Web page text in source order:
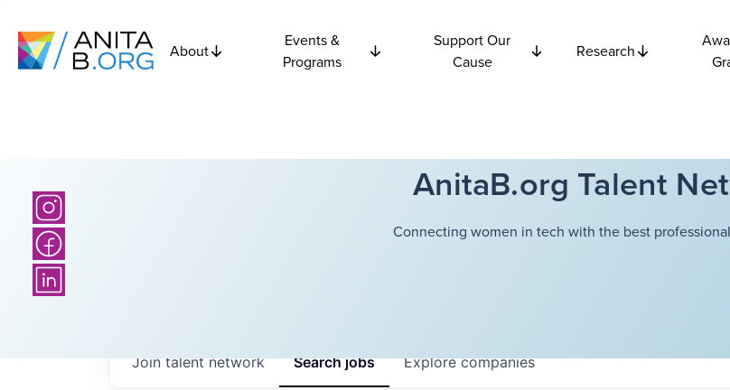
About
Events &
Programs
Support Our
Cause
Research
AnitaB.org Talent
Connecting women in tech with the best
Searchjobs Explorecompanies
Join talent network